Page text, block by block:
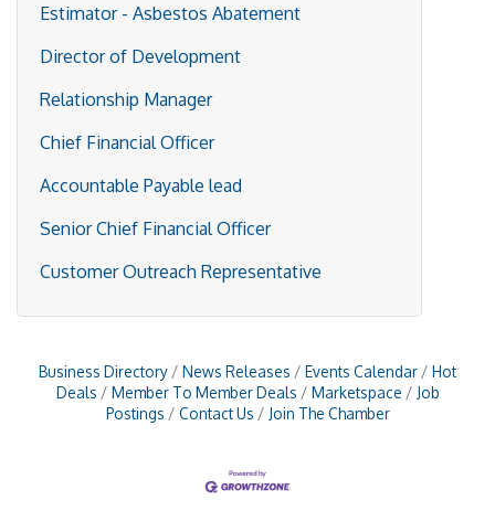
Estimator - Asbestos Abatement
Director of Development
Relationship Manager
Chief Financial Officer
Accountable Payable lead
Senior Chief Financial Officer
Customer Outreach Representative
Business Directory News Releases Events Calendar
Hot
Deals
Member To Member Deals Marketspace
Job
Postings
Contact Us Join The Chamber